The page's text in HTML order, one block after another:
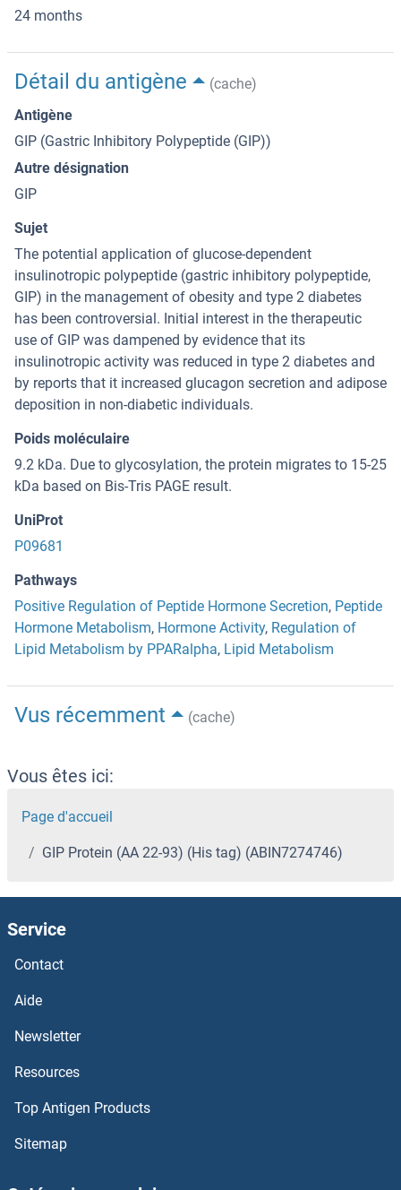
24 months
Détail du antigène
(cache)
Antigène
GIP (Gastric Inhibitory Polypeptide (GIP))
Autre désignation
GIP
Sujet
The potential application of glucose-dependent
insulinotropic polypeptide (gastric inhibitory polypeptide,
GIP) in the management of obesity and type 2 diabetes
has been controversial. Initial interest in the therapeutic
use of GIP was dampened by evidence that its
insulinotropic activity was reduced in type 2 diabetes and
by reports that it increased glucagon secretion and adipose
deposition in non-diabetic individuals.
Poids moléculaire
9.2 kDa. Due to glycosylation, the protein migrates to 15-25
kDa based on Bis-Tris PAGE result.
UniProt
P09681
Pathways
Positive Regulation of Peptide Hormone Secretion, Peptide
Hormone Metabolism, Hormone Activity, Regulation of
Lipid Metabolism by PPARalpha, Lipid Metabolism
Vus récemment (cache)
Vous êtes ici:
Page d'accueil
GIP Protein (AA 22-93) (His tag) (ABIN7274746)
Service
Contact
Aide
Newsletter
Resources
Top Antigen Products
Sitemap